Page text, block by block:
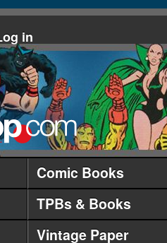
in
Comic Books
TPBs & Books
Vintage Paper